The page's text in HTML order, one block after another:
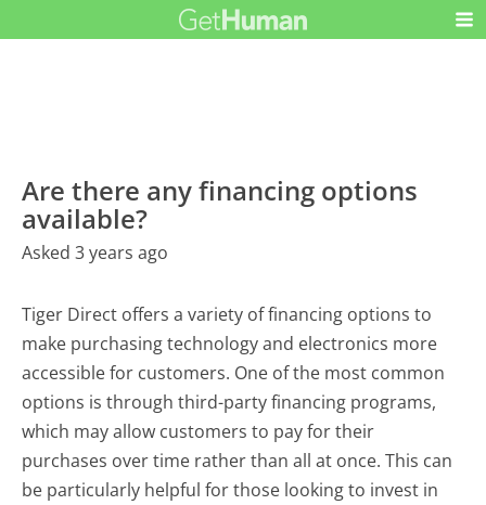
Are there any financing options
available?
Asked 3 years ago
Tiger Direct offers a variety of financing options to
make purchasing technology and electronics more
accessible for customers. One of the most common
options is through third-party financing programs,
which may allow customers to pay for their
purchases over time rather than all at once. This can
be particularly helpful for those looking to invest in